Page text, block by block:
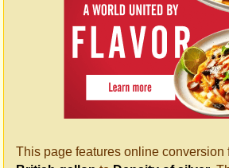
This page features online conversion